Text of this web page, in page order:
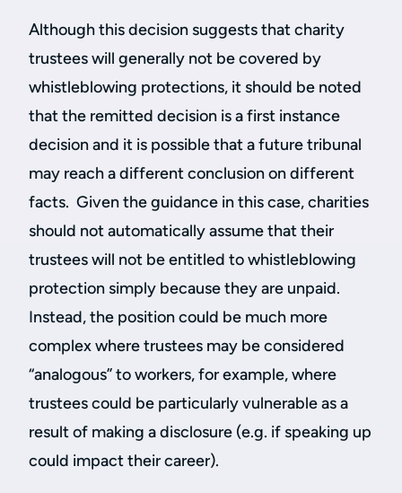
Although this decision suggests that charity
trustees will generally not be covered by
whistleblowing protections, it should be noted
that the remitted decision is a first instance
decision and it is possible that a future tribunal
may reach a different conclusion on different
facts. Given the guidance in this case, charities
should not automatically assume that their
trustees will not be entitled to whistleblowing
protection simply because they are unpaid.
Instead, the position could be much more
complex where trustees may be considered
“analogous” to workers, for example, where
trustees could be particularly vulnerable as a
result of making a disclosure (e.g. if speaking up
could impact their career).